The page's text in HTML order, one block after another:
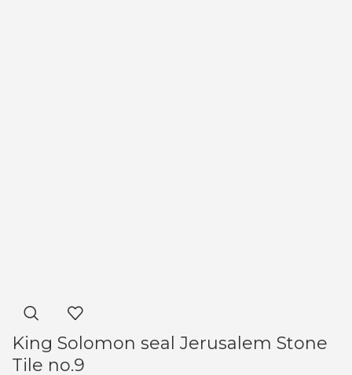
King Solomon seal Jerusalem Stone
Tile no.9